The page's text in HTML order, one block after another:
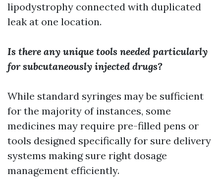
lipodystrophy connected with duplicated
leak at one location.
Is there any unique tools needed particularly
for subcutaneously injected drugs?
While standard syringes may be sufficient
for the majority of instances, some
medicines may require pre-filled pens or
tools designed specifically for sure delivery
systems making sure right dosage
management efficiently.